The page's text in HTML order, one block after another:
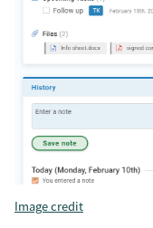
Image credit